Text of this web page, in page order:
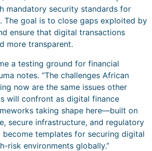
mandatory security standards for
The goal is to close gaps exploited by
ensure that digital transactions
more transparent.
a testing ground for financial
notes. “The challenges African
now are the same issues other
will confront as digital finance
taking shape here—built on
secure infrastructure, and regulatory
templates for securing digital
risk environments globally.”